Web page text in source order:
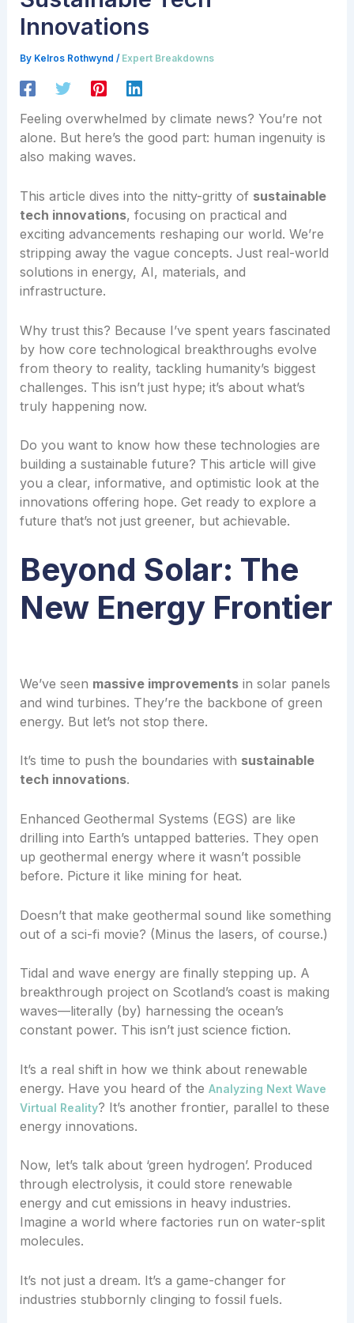
Innovations
By Kelros Rothwynd / Expert Breakdowns
Feeling overwhelmed by climate news? You’re not
alone. But here’s the good part: human ingenuity is
also making waves.
This article dives into the nitty-gritty of sustainable
tech innovations, focusing on practical and
exciting advancements reshaping our world. We’re
stripping away the vague concepts. Just real-world
solutions in energy, AI, materials, and
infrastructure.
Why trust this? Because I’ve spent years fascinated
by how core technological breakthroughs evolve
from theory to reality, tackling humanity’s biggest
challenges. This isn’t just hype; it’s about what’s
truly happening now.
Do you want to know how these technologies are
building a sustainable future? This article will give
you a clear, informative, and optimistic look at the
innovations offering hope. Get ready to explore a
future that’s not just greener, but achievable.
Beyond Solar: The
New Energy Frontier
We’ve seen massive improvementsin solar panels
and wind turbines. They’re the backbone of green
energy. But let’s not stop there.
It’s time to push the boundaries with sustainable
tech innovations.
Enhanced Geothermal Systems (EGS) are like
drilling into Earth’s untapped batteries. They open
up geothermal energy where it wasn’t possible
before. Picture it like mining for heat.
Doesn’t that make geothermal sound like something
out of a sci-fi movie? (Minus the lasers, of course.)
Tidal and wave energy are finally stepping up. A
breakthrough project on Scotland’s coast is making
waves—literally (by) harnessing the ocean’s
constant power. This isn’t just science fiction.
It’s a real shift in how we think about renewable
energy. Have you heard of the Analyzing Next Wave
Virtual Reality? It’s another frontier, parallel to these
energy innovations.
Now, let’s talk about ‘green hydrogen’. Produced
through electrolysis, it could store renewable
energy and cut emissions in heavy industries.
Imagine a world where factories run on water-split
molecules.
It’s not just a dream. It’s a game-changer for
industries stubbornly clinging to fossil fuels.